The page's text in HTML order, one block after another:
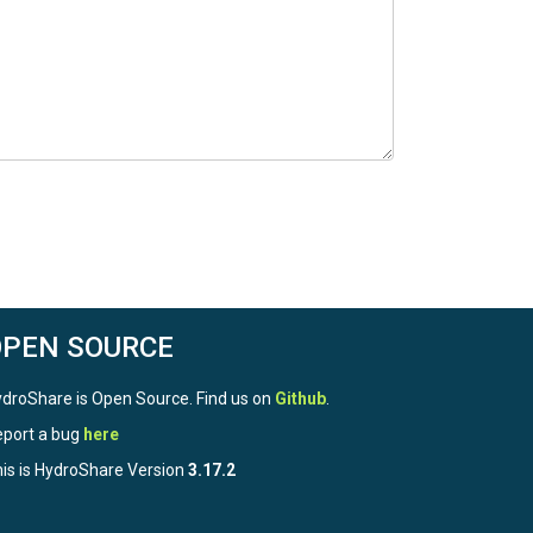
SOURCE
is Open Source. Find us on Github
a bug here
is HydroShare Version 3.17.2